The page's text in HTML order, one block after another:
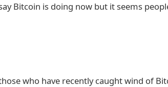
Bitcoin is doing now but it seems
who have recently caught wind of